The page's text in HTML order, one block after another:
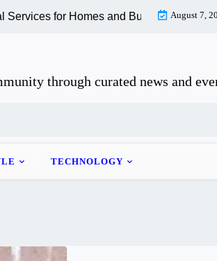
for Homes and Businesses | How to
August 7,
through curated news and
TECHNOLOGY